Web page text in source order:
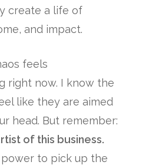
create a life of
and impact.
feels
right now. I know the
like they are aimed
head. But remember:
of this business.
power to pick up the